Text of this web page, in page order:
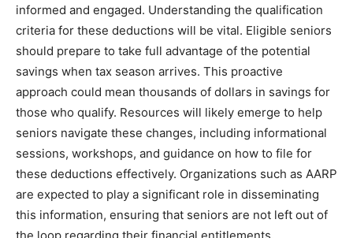
informed and engaged. Understanding the qualification
criteria for these deductions will be vital. Eligible seniors
should prepare to take full advantage of the potential
savings when tax season arrives. This proactive
approach could mean thousands of dollars in savings for
those who qualify. Resources will likely emerge to help
seniors navigate these changes, including informational
sessions, workshops, and guidance on how to file for
these deductions effectively. Organizations such as AARP
are expected to play a significant role in disseminating
this information, ensuring that seniors are not left out of